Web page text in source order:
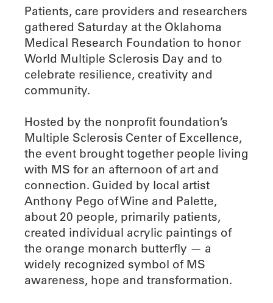
Patients, care providers and researchers
gathered Saturday at the Oklahoma
Medical Research Foundation to honor
World Multiple Sclerosis Day and to
celebrate resilience, creativity and
community.
Hosted by the nonprofit foundation’s
Multiple Sclerosis Center of Excellence,
the event brought together people living
with MS for an afternoon of art and
connection. Guided by local artist
Anthony Pego of Wine and Palette,
about 20 people, primarily patients,
created individual acrylic paintings of
the orange monarch butterfly — a
widely recognized symbol of MS
awareness, hope and transformation.